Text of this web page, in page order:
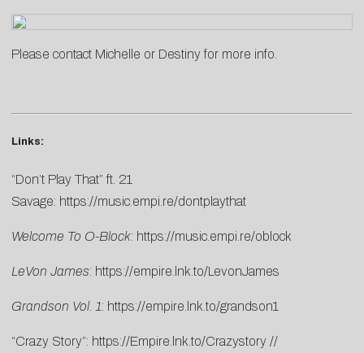
Please contact Michelle or Destiny for more info.
Links:
“Don’t Play That” ft. 21
Savage: https://music.empi.re/dontplaythat
Welcome To O-Block: https://music.empi.re/oblock
LeVon James: https://empire.lnk.to/LevonJames
Grandson Vol. 1: https://empire.lnk.to/grandson1
“Crazy Story”: https://Empire.lnk.to/Crazystory //